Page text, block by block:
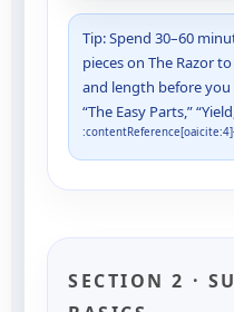
Tip: Spend 30–60
pieces on The Razor
and length before
“The Easy Parts,”
SECTION 2 ·